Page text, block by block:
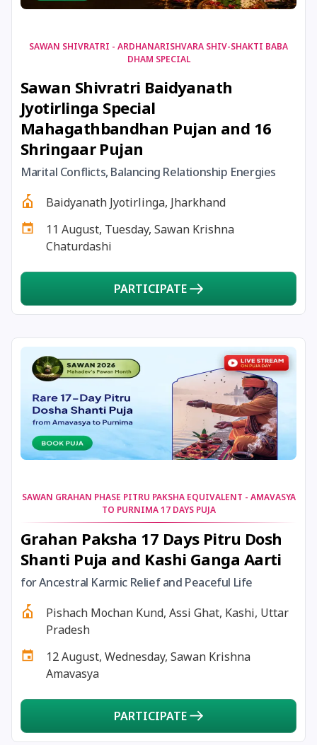
22 December, 2025 Shortest Day of Year
22 December, 2025 Chandra Darshan
24 December, 2025 Vinayaka Chaturthi
26 December, 2025 Skanda Sashti
27 December, 2025 Guru Gobind Singh Jayanti
27 December, 2025 Mandala Pooja
28 December, 2025
28 December, 2025 Masik Durgashtami
30 December, 2025 Dharma Savarni Manvadi
31 December, 2025 Tailang Swami Jayanti
31 December, 2025 Masik Karthigai
31 December, 2025 Vaikuntha Ekadashi
31 December,
2025
Gauna Pausha Putrada
Ekadashi
2025
Ekadashi
31 December, 2025 Kurma Dwadashi
SAWAN SHIVRATRI - ARDHANARISHVARA SHIV-SHAKTI BABA
DHAM SPECIAL
Sawan Shivratri Baidyanath
Jyotirlinga Special
Mahagathbandhan Pujan and 16
Shringaar Pujan
Marital Conflicts, Balancing Relationship Energies
Baidyanath Jyotirlinga, Jharkhand
11 August, Tuesday, Sawan Krishna
Chaturdashi
PARTICIPATE
SAWAN GRAHAN PHASE PITRU PAKSHA EQUIVALENT - AMAVASYA
TO PURNIMA 17 DAYS PUJA
Grahan Paksha 17 Days Pitru Dosh
Shanti Puja and Kashi Ganga Aarti
for Ancestral Karmic Relief and Peaceful Life
Pishach Mochan Kund, Assi Ghat, Kashi, Uttar
Pradesh
12 August, Wednesday, Sawan Krishna
Amavasya
PARTICIPATE